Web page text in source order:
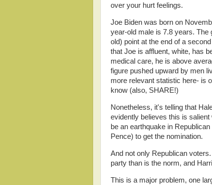
over your hurt feelings.
Joe Biden was born on
year-old male is 7.8 years. The
old) point at the end of a
that Joe is affluent, white, has
medical care, he is above
figure pushed upward by men
more relevant statistic here- is
know (also, SHARE!)
Nonetheless, it's telling that
evidently believes this is
be an earthquake in
Pence) to get the nomination.
And not only Republican
party than is the norm, and
This is a major problem, one